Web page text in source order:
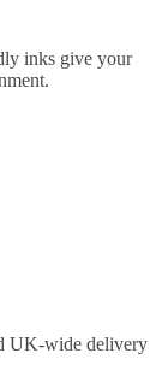
inks give your
UK-wide delivery